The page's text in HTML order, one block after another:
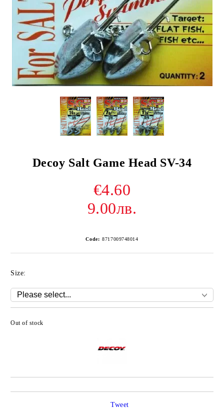
Decoy Salt Game Head SV-34
€4.60
9.00лв.
Code: 8717009748014
Size:
Out of stock
Tweet